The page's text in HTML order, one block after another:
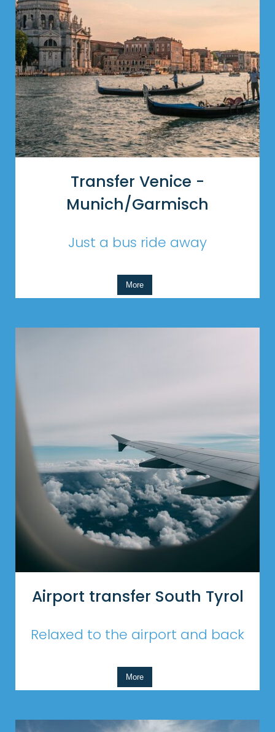
Transfer Venice -
Munich/Garmisch
Just a bus ride away
More
Airport transfer South Tyrol
Relaxed to the airport and back
More